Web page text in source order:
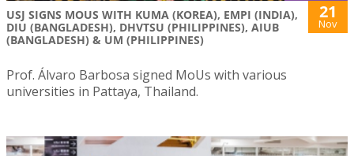
USJ SIGNS MOUS WITH KUMA (KOREA), EMPI (INDIA),
DIU (BANGLADESH), DHVTSU (PHILIPPINES), AIUB
(BANGLADESH) & UM (PHILIPPINES)
21
Nov
Prof. Álvaro Barbosa signed MoUs with various
universities in Pattaya, Thailand.